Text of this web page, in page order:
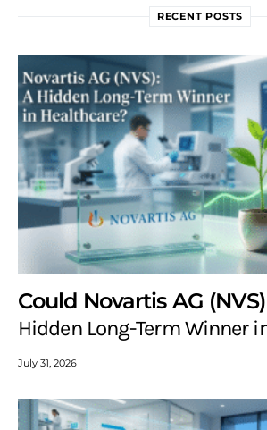
RECENT POSTS
Could Novartis AG
Hidden Long-Term Winner
July 31, 2026